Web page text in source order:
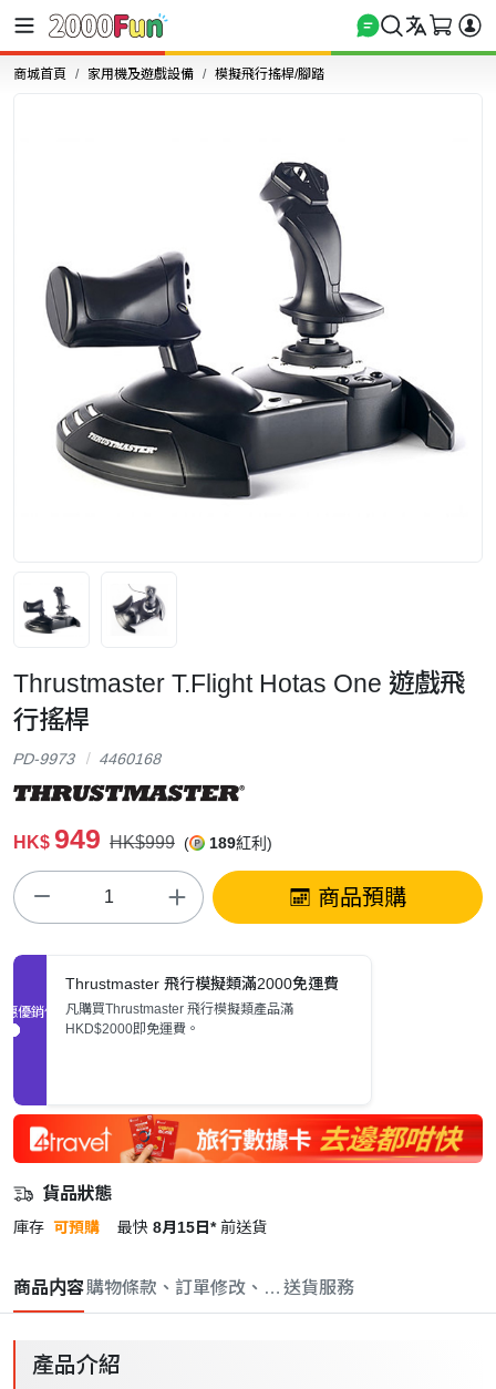
商城首頁 家用機及遊戲設備 模擬飛行搖桿/腳踏
Thrustmaster T.Flight Hotas One 遊戲飛
行搖桿
PD-9973 4460168
HK$ 949 HK$999 ( 189紅利)
商品預購
促銷優惠
Thrustmaster 飛行模擬類滿2000免運費
凡購買Thrustmaster 飛行模擬類產品滿
HKD$2000即免運費。
貨品狀態
庫存 可預購 最快 8月15日* 前送貨
商品内容購物條款、訂單修改、取消與退款政策
送貨服務
產品介紹